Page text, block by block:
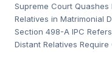
Supreme Court Quashes
Relatives in Matrimonial
Section 498-A IPC
Distant Relatives